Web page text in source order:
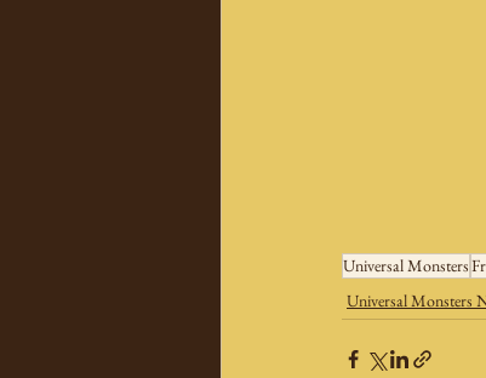
Universal Monsters
Universal Monsters